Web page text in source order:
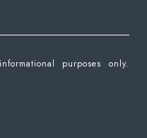
purposes only.